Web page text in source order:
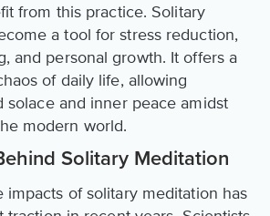
from this practice. Solitary
a tool for stress reduction,
and personal growth. It offers a
of daily life, allowing
solace and inner peace amidst
modern world.
Solitary Meditation
impacts of solitary meditation has